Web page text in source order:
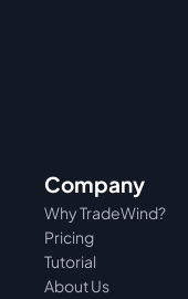
Company
Pricing
Why TradeWind?
Tutorial
About Us